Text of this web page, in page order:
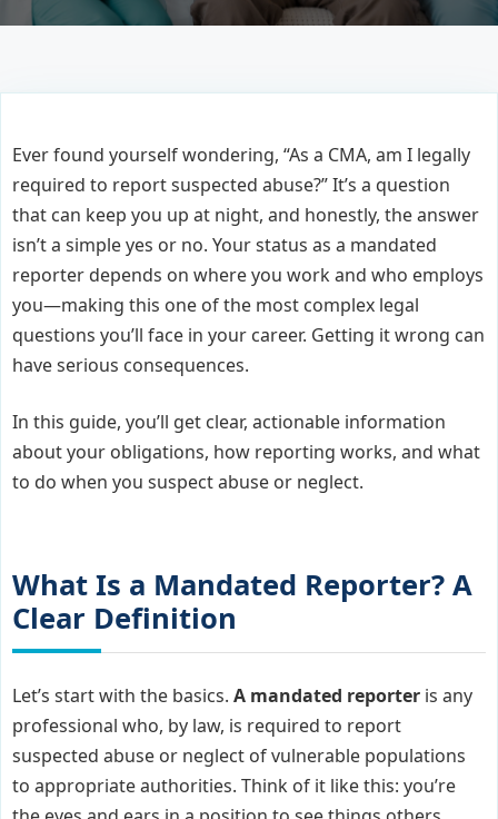
Ever found yourself wondering, “As a CMA, am I legally
required to report suspected abuse?” It’s a question
that can keep you up at night, and honestly, the answer
isn’t a simple yes or no. Your status as a mandated
reporter depends on where you work and who employs
you—making this one of the most complex legal
questions you’ll face in your career. Getting it wrong can
have serious consequences.
In this guide, you’ll get clear, actionable information
about your obligations, how reporting works, and what
to do when you suspect abuse or neglect.
What Is a Mandated Reporter? A
Clear Definition
Let’s start with the basics. A mandated reporter is any
professional who, by law, is required to report
suspected abuse or neglect of vulnerable populations
to appropriate authorities. Think of it like this: you’re